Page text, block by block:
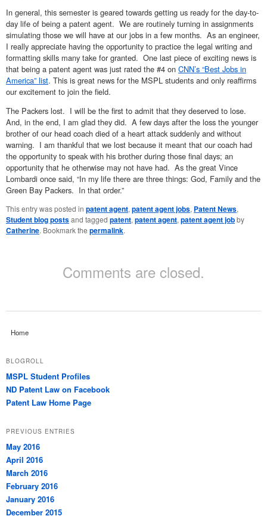
In general, this semester is geared towards getting us ready for the day-to-
day life of being a patent agent. We are routinely turning in assignments
simulating those we will have at our jobs in a few months. As an engineer,
I really appreciate having the opportunity to practice the legal writing and
formatting skills many take for granted. One last piece of exciting news is
that being a patent agent was just rated the #4 on CNN’s “Best Jobs in
America” list. This is great news for the MSPL students and only reaffirms
our excitement to join the field.
The Packers lost. I will be the first to admit that they deserved to lose.
And, in the end, I am glad they did. A few days after the loss the younger
brother of our head coach died of a heart attack suddenly and without
warning. I am thankful that we lost because it meant that our coach had
the opportunity to speak with his brother during those final days; an
opportunity that he otherwise may not have had. As the great Vince
Lombardi once said, “In my life there are three things: God, Family and the
Green Bay Packers. In that order.”
This entry was posted in patent agent, patent agent jobs, Patent News,
Student blog postsand tagged patent, patent agent, patent agent jobby
Catherine. Bookmark the permalink.
Comments are closed.
Home
BLOGROLL
MSPL Student Profiles
ND Patent Law on Facebook
Patent Law Home Page
PREVIOUS ENTRIES
May 2016
April 2016
March 2016
February 2016
January 2016
December 2015